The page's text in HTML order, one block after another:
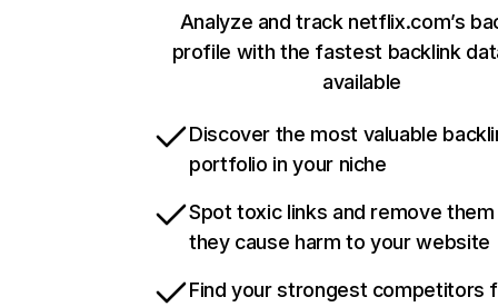
Analyze and track netflix.com’s
profile with the fastest backlink
available
Discover the most valuable
portfolio in your niche
Spot toxic links and remove
they cause harm to your website
Find your strongest competitors